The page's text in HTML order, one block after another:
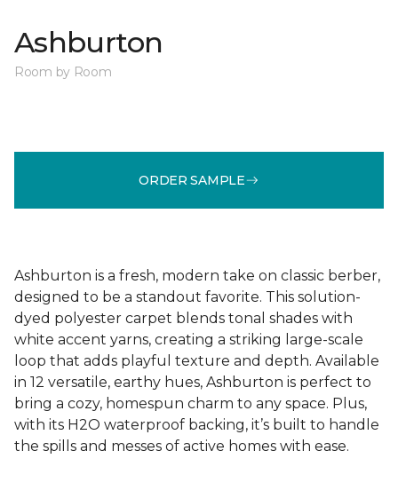
Ashburton
Room by Room
ORDER SAMPLE
Ashburton is a fresh, modern take on classic berber,
designed to be a standout favorite. This solution-
dyed polyester carpet blends tonal shades with
white accent yarns, creating a striking large-scale
loop that adds playful texture and depth. Available
in 12 versatile, earthy hues, Ashburton is perfect to
bring a cozy, homespun charm to any space. Plus,
with its H2O waterproof backing, it’s built to handle
the spills and messes of active homes with ease.